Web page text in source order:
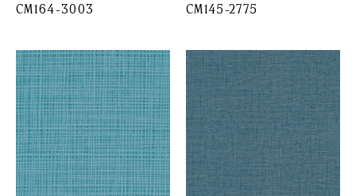
CM164-3003 CM145-2775